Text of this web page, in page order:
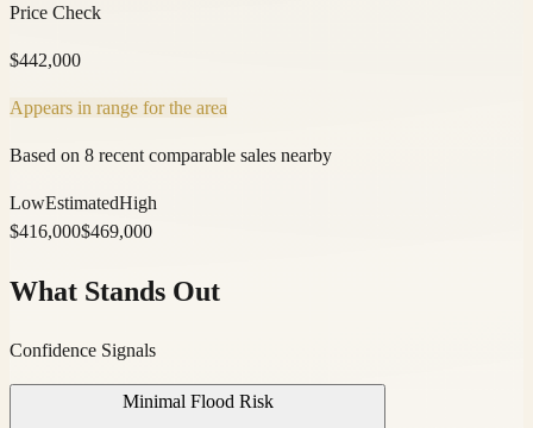
Price Check
$442,000
Appears in range for the area
Based on 8 recent comparable sales nearby
LowEstimatedHigh
$416,000$469,000
What Stands Out
Confidence Signals
Minimal Flood Risk